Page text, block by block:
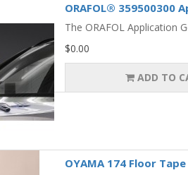
ORAFOL® 359500300
The ORAFOL Application
$0.00
ADD TO
OYAMA 174 Floor Tape